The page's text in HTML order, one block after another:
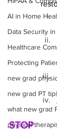
AI in Home
Data Security
Healthcare
Protecting
new grad
new grad PT
what new grad
physical
STOP